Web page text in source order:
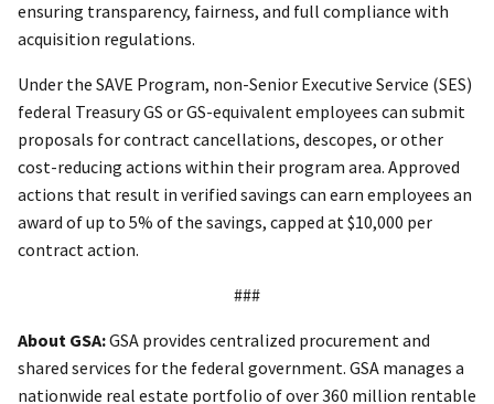
ensuring transparency, fairness, and full compliance with
acquisition regulations.
Under the SAVE Program, non-Senior Executive Service (SES)
federal Treasury GS or GS-equivalent employees can submit
proposals for contract cancellations, descopes, or other
cost-reducing actions within their program area. Approved
actions that result in verified savings can earn employees an
award of up to 5% of the savings, capped at $10,000 per
contract action.
###
About GSA:GSA provides centralized procurement and
shared services for the federal government. GSA manages a
nationwide real estate portfolio of over 360 million rentable